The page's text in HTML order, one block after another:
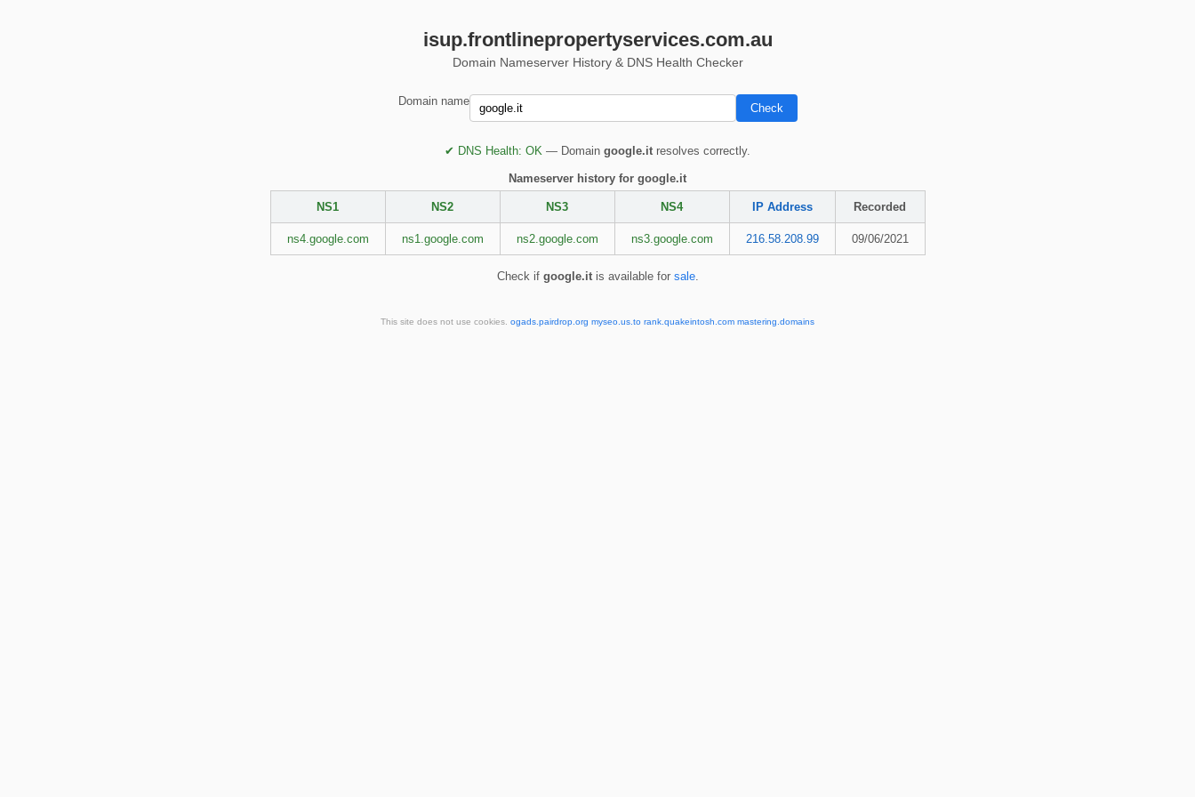
isup.frontlinepropertyservices.com.au
Domain Nameserver History & DNS Health Checker
Domain name
✔ DNS Health: OK — Domain google.it resolves correctly.
Nameserver history for google.it
NS1 NS2 NS3 NS4 IP Address Recorded
ns4.google.com ns1.google.com ns2.google.com ns3.google.com 216.58.208.99 09/06/2021
Check if google.itis available for sale.
This site does not use cookies. ogads.pairdrop.org myseo.us.to rank.quakeintosh.com mastering.domains